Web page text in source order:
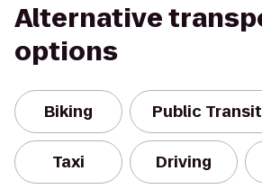
Alternative
options
Biking Public Transit
Taxi Driving